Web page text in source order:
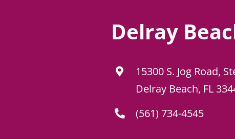
Delray
15300 S. Jog Road,
Delray Beach, FL
(561) 734-4545